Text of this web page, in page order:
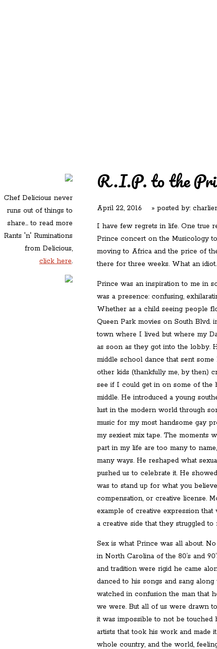
Chef Delicious never
runs out of things to
share... to read more
Rants 'n' Ruminations
from Delicious,
click here.
R.I.P. to the
April 22, 2016 » posted by:
I have few regrets in life. One true
Prince concert on the Musicology
moving to Africa and the price of
there for three weeks. What an
Prince was an inspiration to me in
was a presence: confusing,
Whether as a child seeing people
Queen Park movies on South Blvd.
town where I lived but where my
as soon as they got into the lobby.
middle school dance that sent
other kids (thankfully me, by then)
see if I could get in on some of the
middle. He introduced a young
lust in the modern world through
music for my most handsome gay
my sexiest mix tape. The moments
part in my life are too many to
many ways. He reshaped what
pushed us to celebrate it. He
was to stand up for what you
compensation, or creative license.
example of creative expression
a creative side that they struggled to
Sex is what Prince was all about.
in North Carolina of the 80’s and
and tradition were rigid he came
danced to his songs and sang
watched in confusion the man that
we were. But all of us were drawn
it was impossible to not be touched
artists that took his work and made
whole country, and the world,